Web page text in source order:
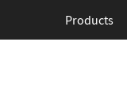
Products